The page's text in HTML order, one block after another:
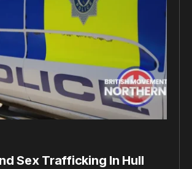
Sex Trafficking In Hull